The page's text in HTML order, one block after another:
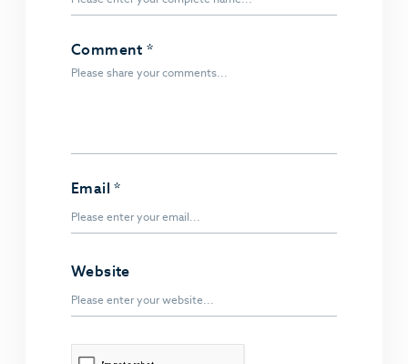
Comment*
Email*
Website